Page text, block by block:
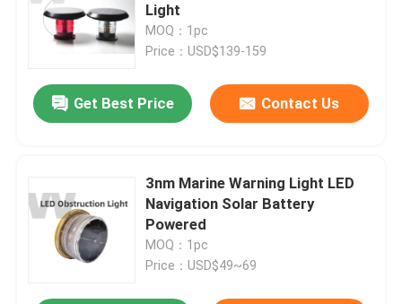
Light
MOQ：1pc
Price：USD$139-159
Get Best Price Contact Us
3nm Marine Warning Light LED
Navigation Solar Battery
Powered
MOQ：1pc
Price：USD$49~69